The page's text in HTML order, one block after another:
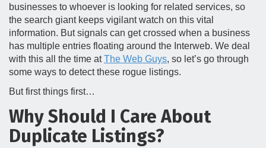
businesses to whoever is looking for related services, so
the search giant keeps vigilant watch on this vital
information. But signals can get crossed when a business
has multiple entries floating around the Interweb. We deal
with this all the time atThe Web Guys, so let’s go through
some ways to detect these rogue listings.
But first things first…
Why Should I Care About
Duplicate Listings?